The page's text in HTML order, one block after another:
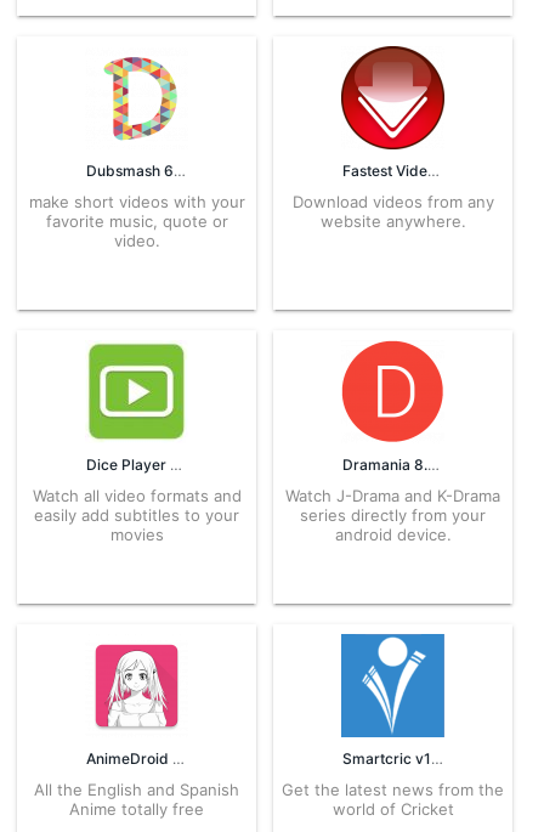
Dubsmash 6.6.0 APK for Android – Download
make short videos with your
favorite music, quote or
video.
Fastest Video Downloader 1.4.7 APK for Android – Download
Download videos from any
website anywhere.
Dice Player 20813211 APK for Android – Download
Watch all video formats and
easily add subtitles to your
movies
Dramania 8.0 APK for Android – Download
Watch J-Drama and K-Drama
series directly from your
android device.
AnimeDroid 3.0.8 APK for Android – Download
All the English and Spanish
Anime totally free
Smartcric v1 APK for Android – Download
Get the latest news from the
world of Cricket